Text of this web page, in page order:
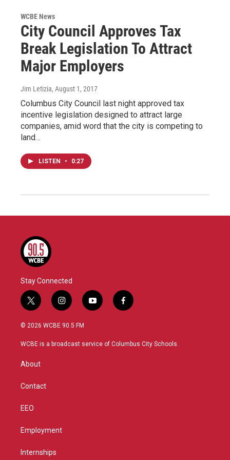
WCBE News
City Council Approves Tax
Break Legislation To Attract
Major Employers
Jim Letizia, August 1, 2017
Columbus City Council last night approved tax
incentive legislation designed to attract large
companies, amid word that the city is competing to
land…
LISTEN • 0:27
Stay Connected
t
w
i
t
r
i
n
s
a
y
o
u
f
a
b
© 2026 WCBE 90.5 FM
WCBE is a broadcast service of Columbus City Schools.
About
Contact
EEO
Employment
Internships